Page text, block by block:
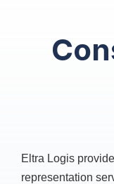
Eltra Logis
representation